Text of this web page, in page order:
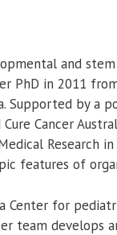
and
PhD in 2011
Supported by a
Cancer
Research
features of
Center for
team develops